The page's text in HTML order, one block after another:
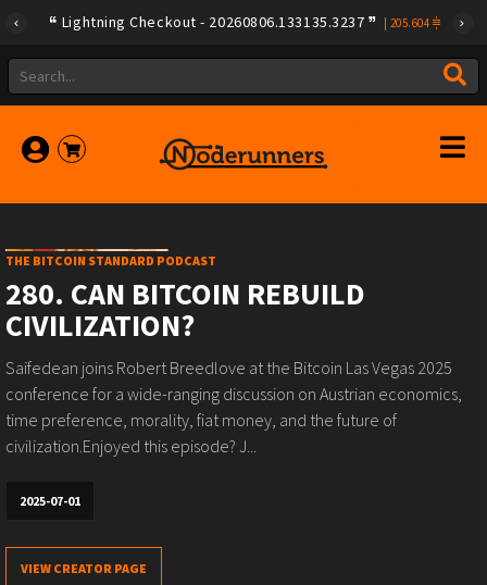
Lightning Checkout - 20260806.133135.3237 205.604
THE BITCOIN STANDARD PODCAST
280. CAN BITCOIN REBUILD
CIVILIZATION?
Saifedean joins Robert Breedlove at the Bitcoin Las Vegas 2025
conference for a wide-ranging discussion on Austrian economics,
time preference, morality, fiat money, and the future of
civilization.Enjoyed this episode? J...
2025-07-01
VIEW CREATOR PAGE